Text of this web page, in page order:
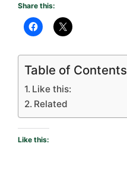
Share this:
Table of Contents
Like this:
Related
Like this: